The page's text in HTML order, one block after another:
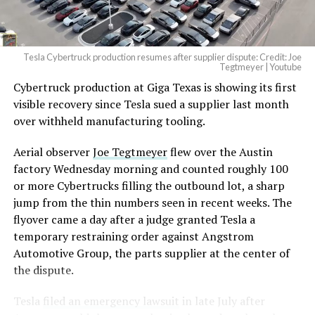
-
2026
Optimus has moved further along. Tesla began
converting Fremont’s old Model S and Model X
assembly line into a Gen 3 Optimus production line
earlier this year, and Musk visited the site on July 1 to
under construction at Giga Texas, targeting volume
production in summer 2027 and eventual capacity of 10
million units a year. Tesla AI lead Ashok Elluswamy said
this month the robot has “big shoes to fill” in replacing
the S and X line, while Musk has repeatedly called
Optimus the company’s biggest product of any kind,
with a long-term price he has pegged between $20,000
and $30,000.
Tesla Cybertruck production resumes after supplier dispute: Credit: Joe
Tegtmeyer | Youtube
Cybertruck production at Giga Texas is showing its first
visible recovery since Tesla sued a supplier last month
over withheld manufacturing tooling.
Aerial observerJoe Tegtmeyerflew over the Austin
factory Wednesday morning and counted roughly 100
or more Cybertrucks filling the outbound lot, a sharp
jump from the thin numbers seen in recent weeks. The
flyover came a day after a judge granted Tesla a
temporary restraining order against Angstrom
Automotive Group, the parts supplier at the center of
the dispute.
Tesla
filed an emergency lawsuit in late July after